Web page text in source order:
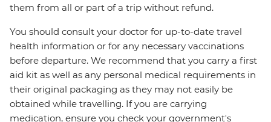
them from all or part of a trip without refund.
You should consult your doctor for up-to-date travel
health information or for any necessary vaccinations
before departure. We recommend that you carry a first
aid kit as well as any personal medical requirements in
their original packaging as they may not easily be
obtained while travelling. If you are carrying
medication, ensure you check your government's